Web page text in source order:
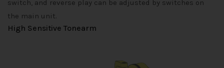
switch, and reverse play can be adjusted by switches on
the main unit.
High Sensitive Tonearm